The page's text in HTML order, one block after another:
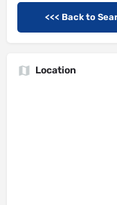
<<< Back to
Location